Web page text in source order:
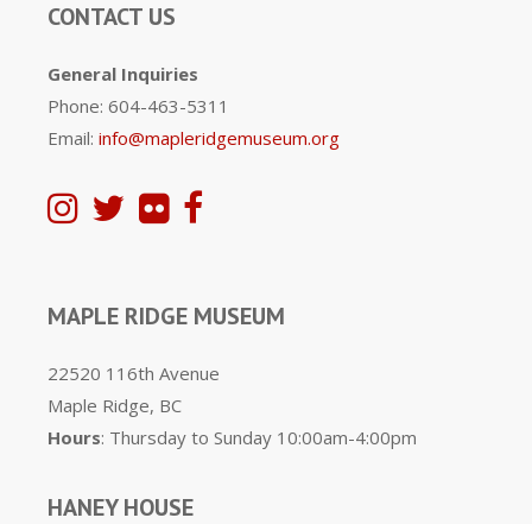
CONTACT US
General Inquiries
Phone: 604-463-5311
Email: info@mapleridgemuseum.org
MAPLE RIDGE MUSEUM
22520 116th Avenue
Maple Ridge, BC
Hours: Thursday to Sunday 10:00am-4:00pm
HANEY HOUSE